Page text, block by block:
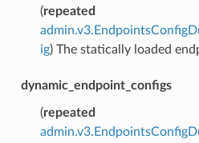
(repeated
ig) The statically loaded
dynamic_endpoint_configs
(repeated